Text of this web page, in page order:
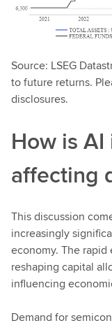
Source: LSEG
to future returns.
disclosures.
How is
affecting
This discussion
increasingly
economy. The
reshaping capital
influencing
Demand for